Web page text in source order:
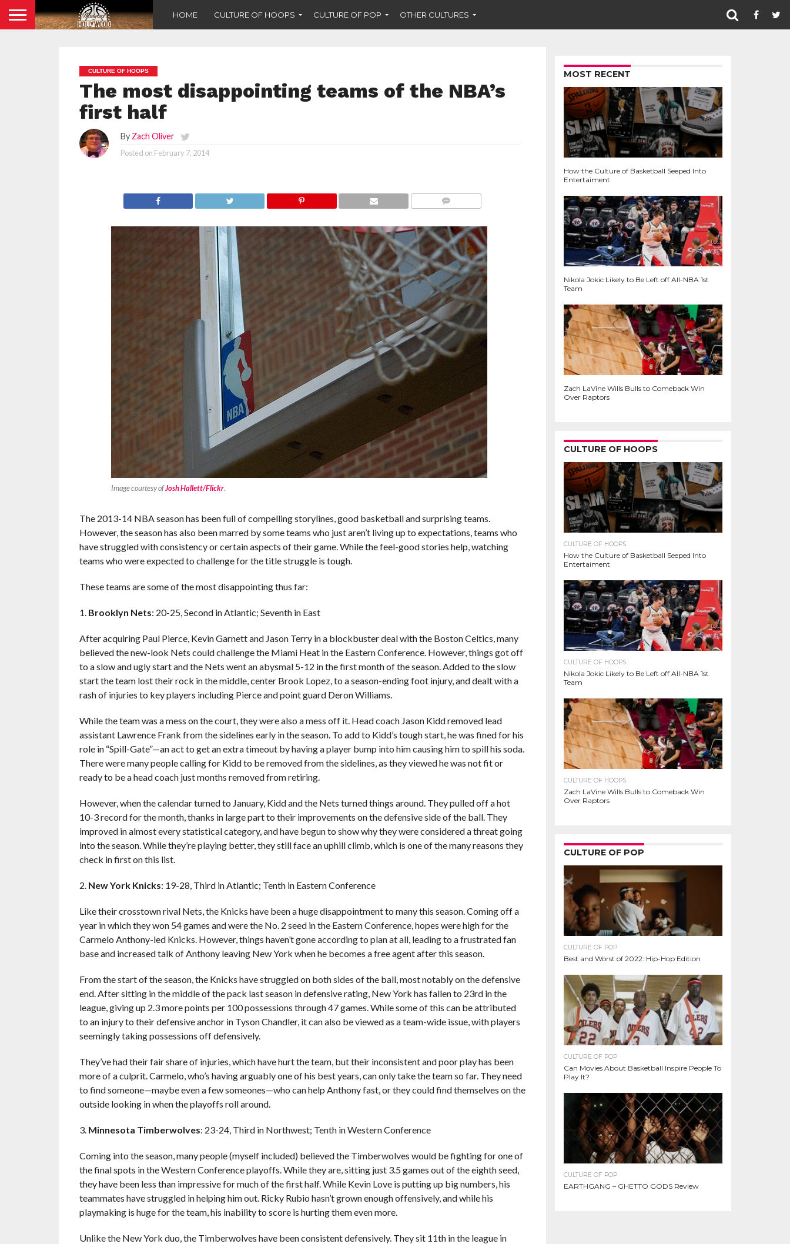
HOME CULTURE OF HOOPS CULTURE OF POP OTHER CULTURES
CULTURE OF HOOPS
The most disappointing teams of the NBA’s
first half
By Zach Oliver
Posted on February 7, 2014
Image courtesy ofJosh Hallett/Flickr.
The 2013-14 NBA season has been full of compelling storylines, good basketball and surprising teams.
However, the season has also been marred by some teams who just aren’t living up to expectations, teams who
have struggled with consistency or certain aspects of their game. While the feel-good stories help, watching
teams who were expected to challenge for the title struggle is tough.
These teams are some of the most disappointing thus far:
1. Brooklyn Nets: 20-25, Second in Atlantic; Seventh in East
After acquiring Paul Pierce, Kevin Garnett and Jason Terry in a blockbuster deal with the Boston Celtics, many
believed the new-look Nets could challenge the Miami Heat in the Eastern Conference. However, things got off
to a slow and ugly start and the Nets went an abysmal 5-12 in the first month of the season. Added to the slow
start the team lost their rock in the middle, center Brook Lopez, to a season-ending foot injury, and dealt with a
rash of injuries to key players including Pierce and point guard Deron Williams.
While the team was a mess on the court, they were also a mess off it. Head coach Jason Kidd removed lead
assistant Lawrence Frank from the sidelines early in the season. To add to Kidd’s tough start, he was fined for his
role in “Spill-Gate”—an act to get an extra timeout by having a player bump into him causing him to spill his soda.
There were many people calling for Kidd to be removed from the sidelines, as they viewed he was not fit or
ready to be a head coach just months removed from retiring.
However, when the calendar turned to January, Kidd and the Nets turned things around. They pulled off a hot
10-3 record for the month, thanks in large part to their improvements on the defensive side of the ball. They
improved in almost every statistical category, and have begun to show why they were considered a threat going
into the season. While they’re playing better, they still face an uphill climb, which is one of the many reasons they
check in first on this list.
2. New York Knicks: 19-28, Third in Atlantic; Tenth in Eastern Conference
Like their crosstown rival Nets, the Knicks have been a huge disappointment to many this season. Coming off a
year in which they won 54 games and were the No. 2 seed in the Eastern Conference, hopes were high for the
Carmelo Anthony-led Knicks. However, things haven’t gone according to plan at all, leading to a frustrated fan
base and increased talk of Anthony leaving New York when he becomes a free agent after this season.
From the start of the season, the Knicks have struggled on both sides of the ball, most notably on the defensive
end. After sitting in the middle of the pack last season in defensive rating, New York has fallen to 23rd in the
league, giving up 2.3 more points per 100 possessions through 47 games. While some of this can be attributed
to an injury to their defensive anchor in Tyson Chandler, it can also be viewed as a team-wide issue, with players
seemingly taking possessions off defensively.
They’ve had their fair share of injuries, which have hurt the team, but their inconsistent and poor play has been
more of a culprit. Carmelo, who’s having arguably one of his best years, can only take the team so far. They need
to find someone—maybe even a few someones—who can help Anthony fast, or they could find themselves on the
outside looking in when the playoffs roll around.
3. Minnesota Timberwolves: 23-24, Third in Northwest; Tenth in Western Conference
Coming into the season, many people (myself included) believed the Timberwolves would be fighting for one of
the final spots in the Western Conference playoffs. While they are, sitting just 3.5 games out of the eighth seed,
they have been less than impressive for much of the first half. While Kevin Love is putting up big numbers, his
teammates have struggled in helping him out. Ricky Rubio hasn’t grown enough offensively, and while his
playmaking is huge for the team, his inability to score is hurting them even more.
Unlike the New York duo, the Timberwolves have been consistent defensively. They sit 11th in the league in
MOST RECENT
How the Culture of Basketball Seeped Into
Entertaiment
Nikola Jokic Likely to Be Left off All-NBA 1st
Team
Zach LaVine Wills Bulls to Comeback Win
Over Raptors
CULTURE OF HOOPS
CULTURE OF HOOPS
How the Culture of Basketball Seeped Into
Entertaiment
CULTURE OF HOOPS
Nikola Jokic Likely to Be Left off All-NBA 1st
Team
CULTURE OF HOOPS
Zach LaVine Wills Bulls to Comeback Win
Over Raptors
CULTURE OF POP
CULTURE OF POP
Best and Worst of 2022: Hip-Hop Edition
CULTURE OF POP
Can Movies About Basketball Inspire People To
Play It?
CULTURE OF POP
EARTHGANG – GHETTO GODS Review